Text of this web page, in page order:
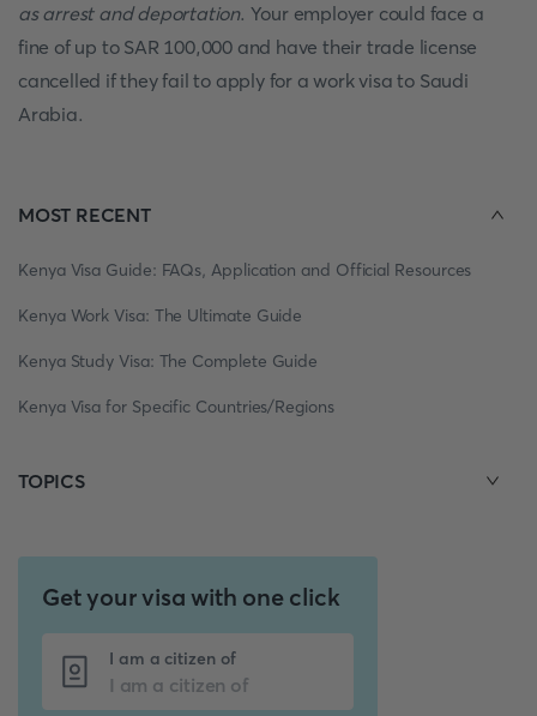
as arrest and deportation. Your employer could face a
fine of up to SAR 100,000 and have their trade license
cancelled if they fail to apply for a work visa to Saudi
Arabia.
MOST RECENT
Kenya Visa Guide: FAQs, Application and Official Resources
Kenya Work Visa: The Ultimate Guide
Kenya Study Visa: The Complete Guide
Kenya Visa for Specific Countries/Regions
TOPICS
Get your visa with one click
I am a citizen of